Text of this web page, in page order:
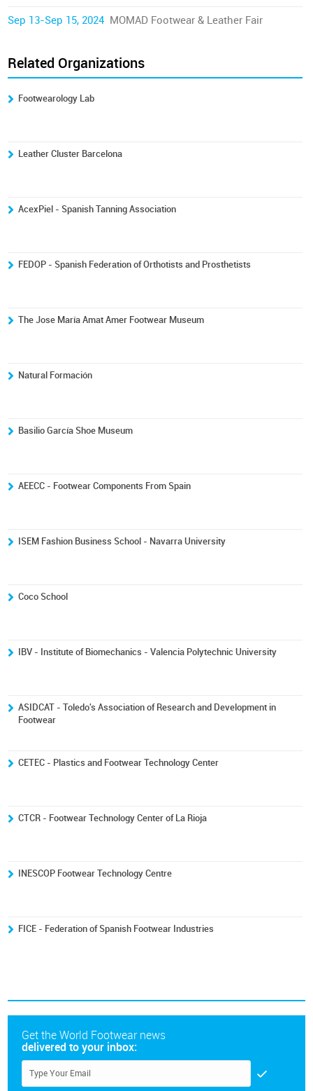
Sep 13-Sep 15, 2024 MOMAD Footwear & Leather Fair
Related Organizations
Footwearology Lab
Leather Cluster Barcelona
AcexPiel - Spanish Tanning Association
FEDOP - Spanish Federation of Orthotists and Prosthetists
The Jose María Amat Amer Footwear Museum
Natural Formación
Basilio García Shoe Museum
AEECC - Footwear Components From Spain
ISEM Fashion Business School - Navarra University
Coco School
IBV - Institute of Biomechanics - Valencia Polytechnic University
ASIDCAT - Toledo's Association of Research and Development in
Footwear
CETEC - Plastics and Footwear Technology Center
CTCR - Footwear Technology Center of La Rioja
INESCOP Footwear Technology Centre
FICE - Federation of Spanish Footwear Industries
Get the World Footwear news
delivered to your inbox: